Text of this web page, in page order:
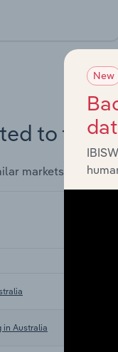
to this
markets, supply
in Australia
New